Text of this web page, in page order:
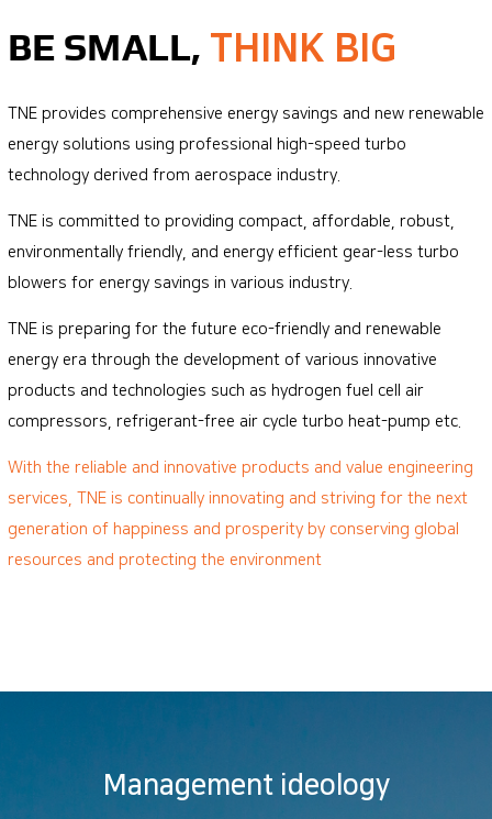
BE SMALL, THINK BIG
TNE provides comprehensive energy savings and new renewable
energy solutions using professional high-speed turbo
technology derived from aerospace industry.
TNE is committed to providing compact, affordable, robust,
environmentally friendly, and energy efficient gear-less turbo
blowers for energy savings in various industry.
TNE is preparing for the future eco-friendly and renewable
energy era through the development of various innovative
products and technologies such as hydrogen fuel cell air
compressors, refrigerant-free air cycle turbo heat-pump etc.
With the reliable and innovative products and value engineering
services, TNE is continually innovating and striving for the next
generation of happiness and prosperity by conserving global
resources and protecting the environment
Management ideology